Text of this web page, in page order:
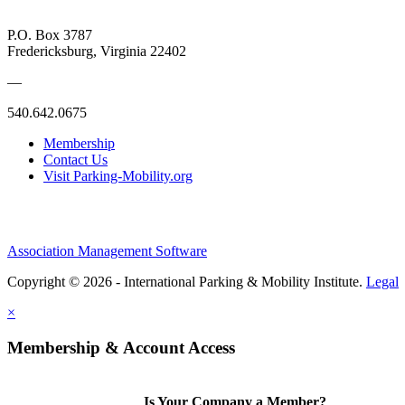
P.O. Box 3787
Fredericksburg, Virginia 22402
—
540.642.0675
Membership
Contact Us
Visit Parking-Mobility.org
Association Management Software
Copyright © 2026 - International Parking & Mobility Institute. Legal
×
Membership & Account Access
Is Your Company a Member?